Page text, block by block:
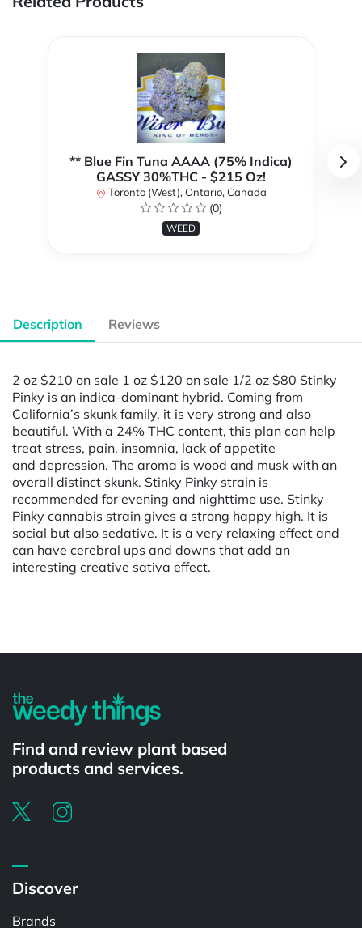
** Blue Fin Tuna AAAA (75% Indica)
GASSY 30%THC - $215 Oz!
Toronto (West), Ontario, Canada
(0)
WEED
Description Reviews
2 oz $210 on sale 1 oz $120 on sale 1/2 oz $80 Stinky
Pinky is an indica-dominant hybrid. Coming from
California’s skunk family, it is very strong and also
beautiful. With a 24% THC content, this plan can help
treat stress, pain, insomnia, lack of appetite
and depression. The aroma is wood and musk with an
overall distinct skunk. Stinky Pinky strain is
recommended for evening and nighttime use. Stinky
Pinky cannabis strain gives a strong happy high. It is
social but also sedative. It is a very relaxing effect and
can have cerebral ups and downs that add an
interesting creative sativa effect.
Find and review plant based
products and services.
Discover
Brands